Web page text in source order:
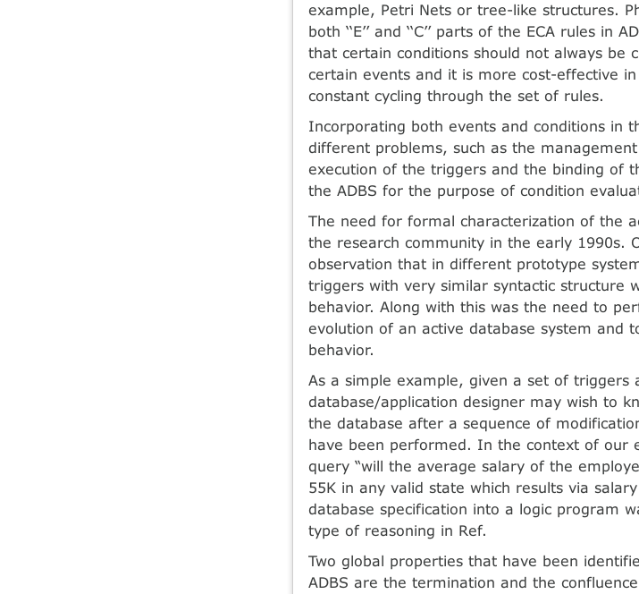
example, Petri Nets or tree-like structures.
both ‘‘E’’ and ‘‘C’’ parts of the ECA rules
that certain conditions should not always be
certain events and it is more cost-effective
constant cycling through the set of rules.
Incorporating both events and conditions in
different problems, such as the
execution of the triggers and the binding of
the ADBS for the purpose of condition
The need for formal characterization of the
the research community in the early 1990s.
observation that in different prototype
triggers with very similar syntactic structure
behavior. Along with this was the need to
evolution of an active database system and
behavior.
As a simple example, given a set of triggers
database/application designer may wish to
the database after a sequence of
have been performed. In the context of our
query “will the average salary of the
55K in any valid state which results via
database specification into a logic program
type of reasoning in Ref.
Two global properties that have been
ADBS are the termination and the